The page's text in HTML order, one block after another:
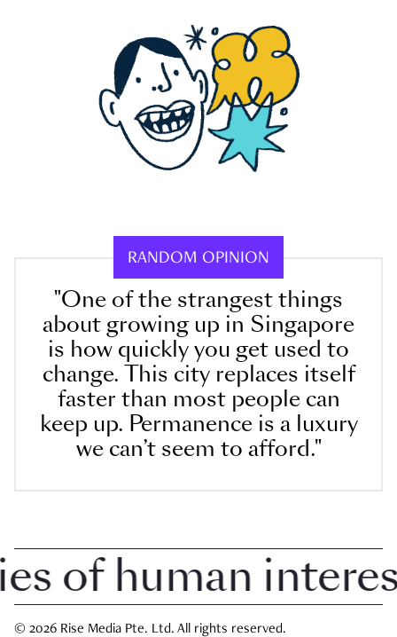
RANDOM OPINION
"One of the strangest things
about growing up in Singapore
is how quickly you get used to
change. This city replaces itself
faster than most people can
keep up. Permanence is a luxury
we can’t seem to afford."
human interest
© 2026 Rise Media Pte. Ltd. All rights reserved.